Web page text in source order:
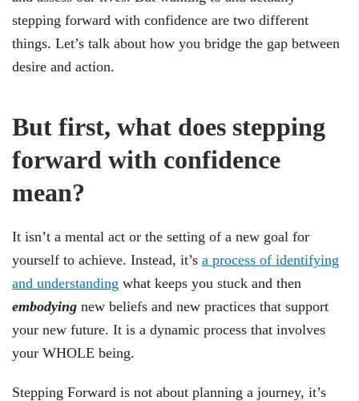
stepping forward with confidence are two different
things. Let’s talk about how you bridge the gap between
desire and action.
But first, what does stepping
forward with confidence
mean?
It isn’t a mental act or the setting of a new goal for
yourself to achieve. Instead, it’s a process of identifying
and understanding what keeps you stuck and then
embodying new beliefs and new practices that support
your new future. It is a dynamic process that involves
your WHOLE being.
Stepping Forward is not about planning a journey, it’s